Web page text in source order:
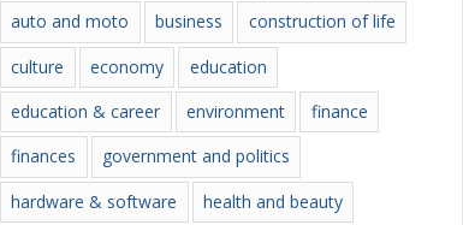
auto and moto
business
construction of life
culture
economy
education
education & career
environment
finance
finances
government and politics
hardware & software
health and beauty